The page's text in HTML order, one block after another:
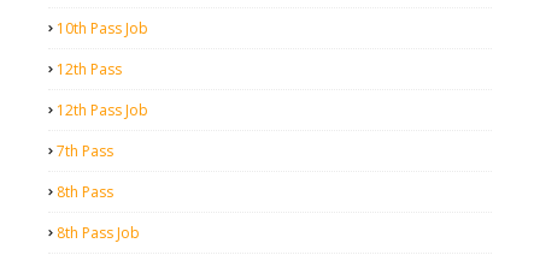
10th Pass Job
12th Pass
12th Pass Job
7th Pass
8th Pass
8th Pass Job